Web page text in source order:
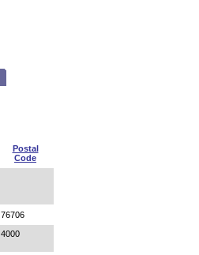
Postal
Code
76706
4000